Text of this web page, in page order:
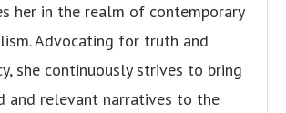
her in the realm of contemporary
Advocating for truth and
she continuously strives to bring
and relevant narratives to the